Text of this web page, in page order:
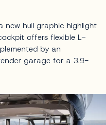
new hull graphic highlight
offers flexible L-
by an
garage for a 3.9-